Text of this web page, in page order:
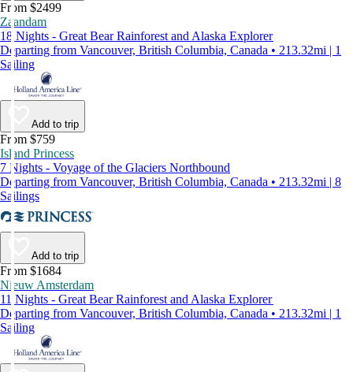
From $2499
Zaandam
18 Nights - Great Bear Rainforest and Alaska Explorer
Departing from Vancouver, British Columbia, Canada • 213.32mi | 1
Sailing
Add to trip
From $759
Island Princess
7 Nights - Voyage of the Glaciers Northbound
Departing from Vancouver, British Columbia, Canada • 213.32mi | 8
Sailings
Add to trip
From $1684
Nieuw Amsterdam
11 Nights - Great Bear Rainforest and Alaska Explorer
Departing from Vancouver, British Columbia, Canada • 213.32mi | 1
Sailing